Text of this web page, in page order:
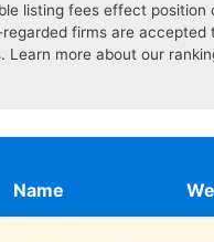
listing fees effect position
firms are accepted
Learn more about our
Name